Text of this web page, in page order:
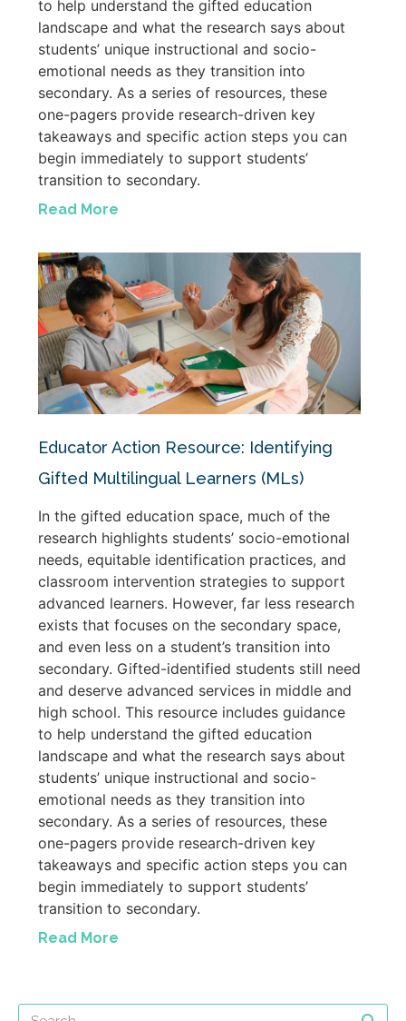
to help understand the gifted education
landscape and what the research says about
students’ unique instructional and socio-
emotional needs as they transition into
secondary. As a series of resources, these
one-pagers provide research-driven key
takeaways and specific action steps you can
begin immediately to support students’
transition to secondary.
Read More
Educator Action Resource: Identifying
Gifted Multilingual Learners (MLs)
In the gifted education space, much of the
research highlights students’ socio-emotional
needs, equitable identification practices, and
classroom intervention strategies to support
advanced learners. However, far less research
exists that focuses on the secondary space,
and even less on a student’s transition into
secondary. Gifted-identified students still need
and deserve advanced services in middle and
high school. This resource includes guidance
to help understand the gifted education
landscape and what the research says about
students’ unique instructional and socio-
emotional needs as they transition into
secondary. As a series of resources, these
one-pagers provide research-driven key
takeaways and specific action steps you can
begin immediately to support students’
transition to secondary.
Read More